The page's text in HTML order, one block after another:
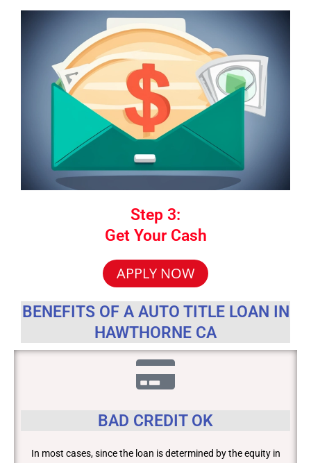
Step 3:
Get Your Cash
APPLY NOW
BENEFITS OF A AUTO TITLE LOAN IN
HAWTHORNE CA
BAD CREDIT OK
In most cases, since the loan is determined by the equity in